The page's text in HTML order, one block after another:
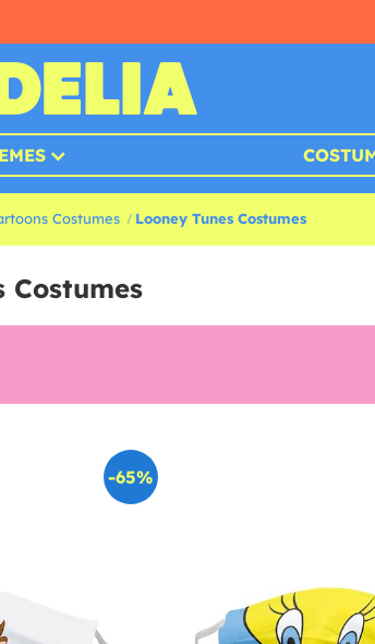
Costumes Looney Tunes Costumes
Costumes
-65%